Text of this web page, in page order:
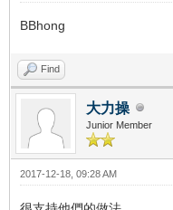
BBhong
Find
大力操
Junior Member
2017-12-18, 09:28 AM